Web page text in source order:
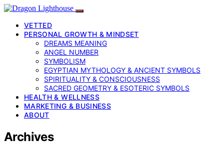
VETTED
PERSONAL GROWTH & MINDSET
DREAMS MEANING
ANGEL NUMBER
SYMBOLISM
EGYPTIAN MYTHOLOGY & ANCIENT SYMBOLS
SPIRITUALITY & CONSCIOUSNESS
SACRED GEOMETRY & ESOTERIC SYMBOLS
HEALTH & WELLNESS
MARKETING & BUSINESS
ABOUT
Archives